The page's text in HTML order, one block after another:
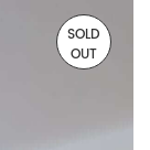
SOLD
OUT